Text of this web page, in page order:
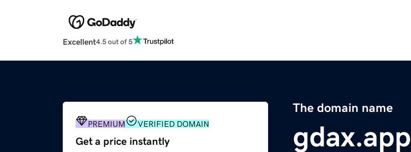
Excellent4.5 out of 5
The domain name
gdax.app
PREMIUM VERIFIED DOMAIN
Get a price instantly